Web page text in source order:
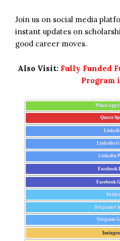
Join us on social media
instant updates on
good career moves.
Also Visit: Fully Funded
Program
WhatsApp
Quora
Linkedin
Linkedin
Facebook
Facebook
Twitter
Telegram
Telegram